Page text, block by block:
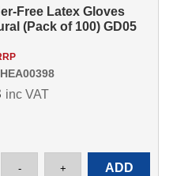
Free Latex Gloves
(Pack of 100) GD05
inc VAT
HEA00398